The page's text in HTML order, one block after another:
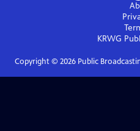
KRWG
Copyright © 2026Public